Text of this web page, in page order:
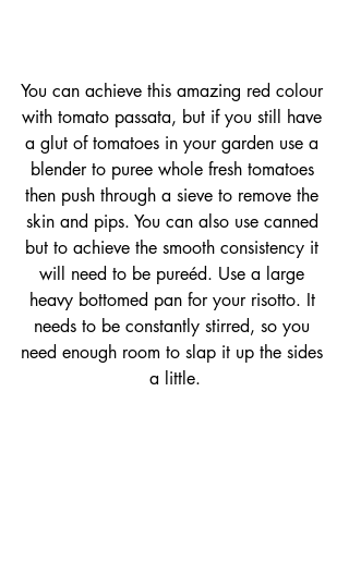
You can achieve this amazing red colour
with tomato passata, but if you still have
a glut of tomatoes in your garden use a
blender to puree whole fresh tomatoes
then push through a sieve to remove the
skin and pips. You can also use canned
but to achieve the smooth consistency it
will need to be pureéd. Use a large
heavy bottomed pan for your risotto. It
needs to be constantly stirred, so you
need enough room to slap it up the sides
a little.